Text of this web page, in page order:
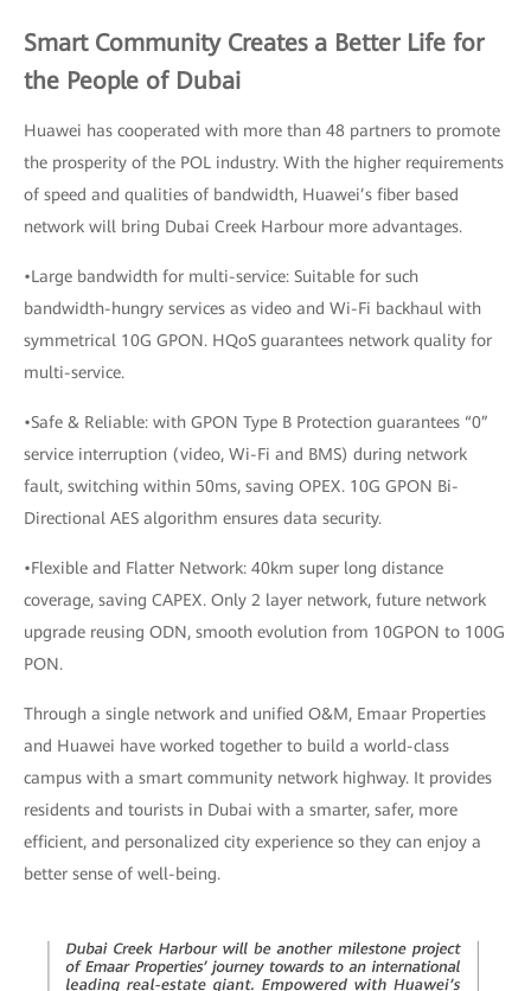
Smart Community Creates a Better Life for
the People of Dubai
Huawei has cooperated with more than 48 partners to promote
the prosperity of the POL industry. With the higher requirements
of speed and qualities of bandwidth, Huawei’s fiber based
network will bring Dubai Creek Harbour more advantages.
•Large bandwidth for multi-service: Suitable for such
bandwidth-hungry services as video and Wi-Fi backhaul with
symmetrical 10G GPON. HQoS guarantees network quality for
multi-service.
•Safe & Reliable: with GPON Type B Protection guarantees “0”
service interruption (video, Wi-Fi and BMS) during network
fault, switching within 50ms, saving OPEX. 10G GPON Bi-
Directional AES algorithm ensures data security.
•Flexible and Flatter Network: 40km super long distance
coverage, saving CAPEX. Only 2 layer network, future network
upgrade reusing ODN, smooth evolution from 10GPON to 100G
PON.
Through a single network and unified O&M, Emaar Properties
and Huawei have worked together to build a world-class
campus with a smart community network highway. It provides
residents and tourists in Dubai with a smarter, safer, more
efficient, and personalized city experience so they can enjoy a
better sense of well-being.